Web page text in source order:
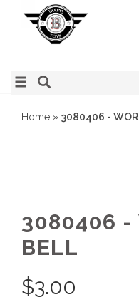
Home » 3080406 -
3080406 -
BELL
$3.00